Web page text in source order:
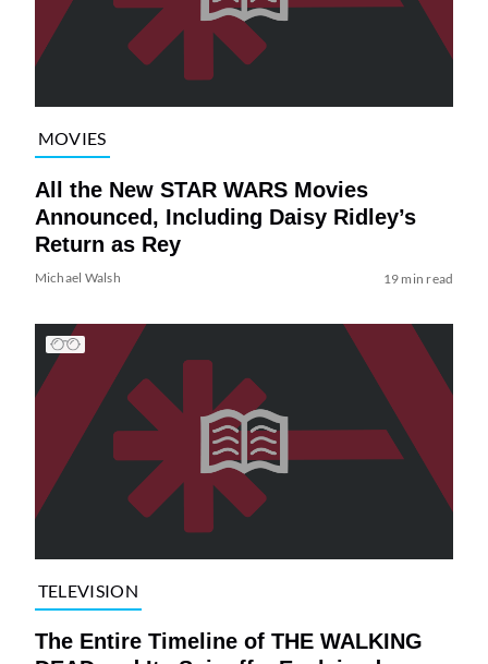
MOVIES
All the New STAR WARS Movies
Announced, Including Daisy Ridley’s
Return as Rey
Michael Walsh 19 min read
TELEVISION
The Entire Timeline of THE WALKING